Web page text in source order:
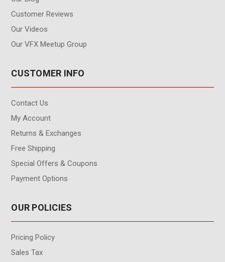
Customer Reviews
Our Videos
Our VFX Meetup Group
CUSTOMER INFO
Contact Us
My Account
Returns & Exchanges
Free Shipping
Special Offers & Coupons
Payment Options
OUR POLICIES
Pricing Policy
Sales Tax